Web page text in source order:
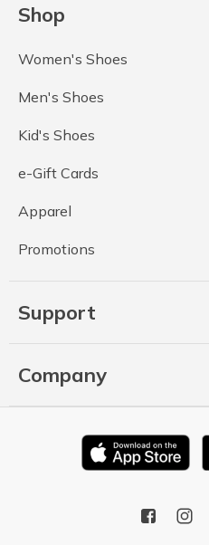
Shop
Women's Shoes
Men's Shoes
Kid's Shoes
e-Gift Cards
Apparel
Promotions
Support
Company